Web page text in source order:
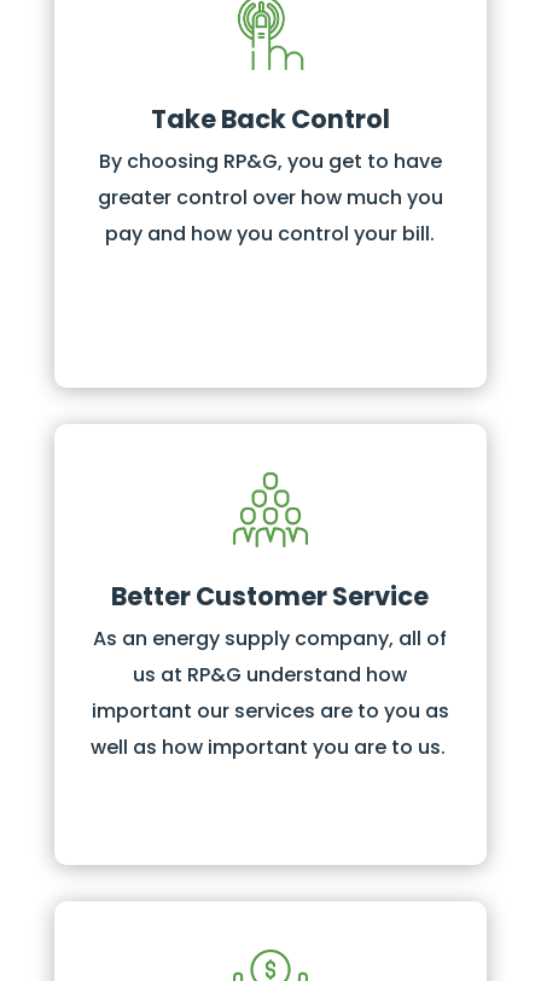
Take Back Control
By choosing RP&G, you get to have
greater control over how much you
pay and how you control your bill.
Better Customer Service
As an energy supply company, all of
us at RP&G understand how
important our services are to you as
well as how important you are to us.